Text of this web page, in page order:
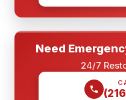
Need
24/7